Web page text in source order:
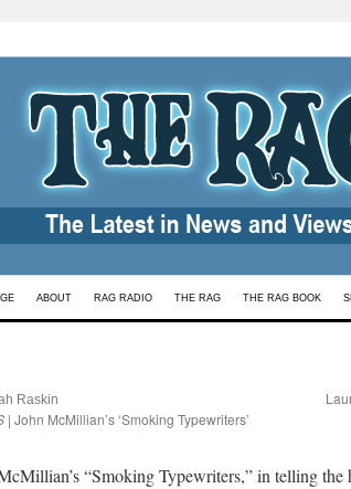
ABOUT RAG RADIO THE RAG THE RAG BOOK
Raskin
| John McMillian’s ‘Smoking Typewriters’
“Smoking Typewriters,” in telling